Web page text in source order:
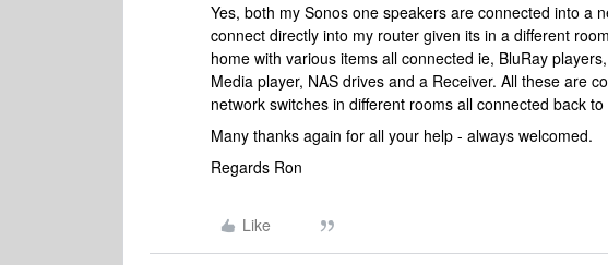
Yes, both my Sonos one speakers are connected into a
connect directly into my router given its in a different
home with various items all connected ie, BluRay
Media player, NAS drives and a Receiver. All these are
network switches in different rooms all connected back to
Many thanks again for all your help - always welcomed.
Regards Ron
Like